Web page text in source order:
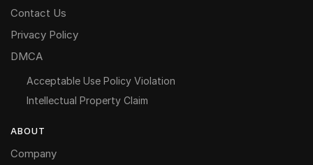
Contact Us
Privacy Policy
DMCA
Acceptable Use Policy Violation
Intellectual Property Claim
ABOUT
Company